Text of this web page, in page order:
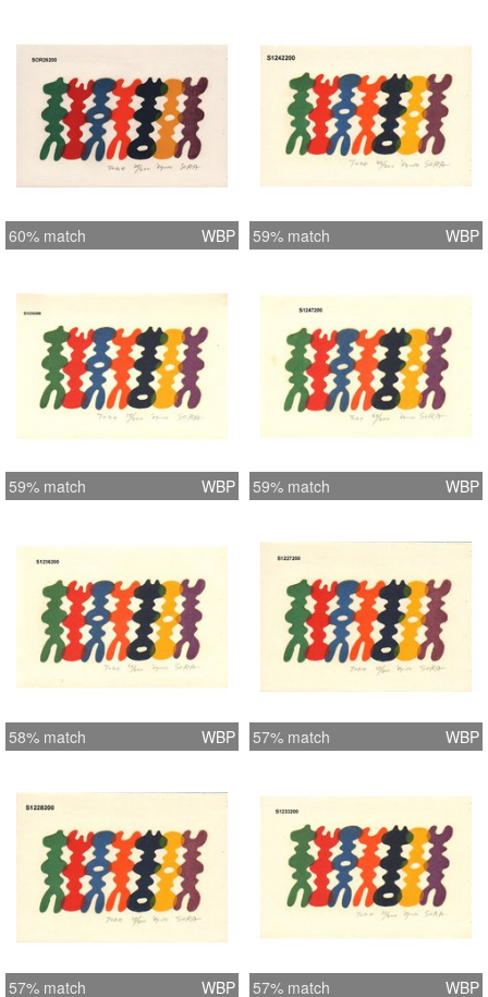
60% match WBP 59% match WBP
59% match WBP 59% match WBP
58% match WBP 57% match WBP
57% match WBP 57% match WBP